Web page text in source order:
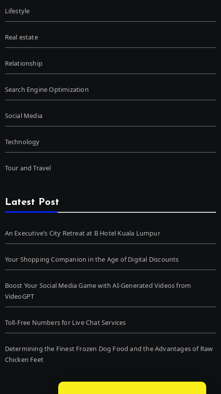
Lifestyle
Real estate
Relationship
Search Engine Optimization
Social Media
Technology
Tour and Travel
Latest Post
An Executive’s City Retreat at B Hotel Kuala Lumpur
Your Shopping Companion in the Age of Digital Discounts
Boost Your Social Media Game with AI-Generated Videos from
VideoGPT
Toll-Free Numbers for Live Chat Services
Determining the Finest Frozen Dog Food and the Advantages of Raw
Chicken Feet